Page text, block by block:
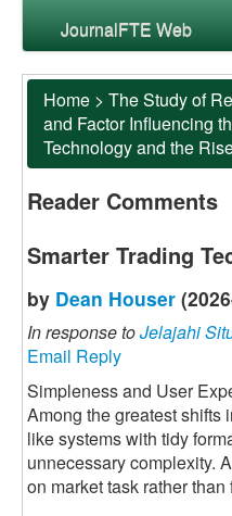
JournalFTE Web
Home > The Study of
and Factor Influencing
Technology and the
Reader Comments
Smarter Trading
by Dean Houser
In response toJelajahi
Email Reply
Simpleness and User
Among the greatest shifts
like systems with tidy
unnecessary complexity.
on market task rather